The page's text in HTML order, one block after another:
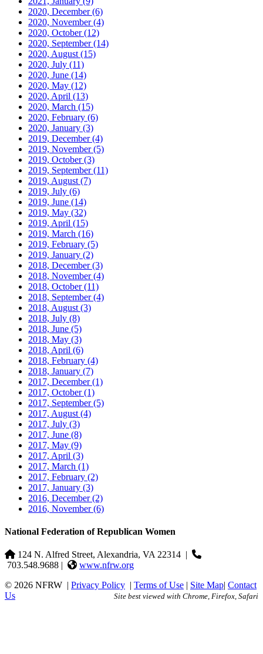
2020, December(6)
2020, November(4)
2020, October(12)
2020, September(14)
2020, August (15)
2020, July (11)
2020, June (14)
2020, May (12)
2020, April (13)
2020, March (15)
2020, February (6)
2020, January (3)
2019, December(4)
2019, November(5)
2019, October(3)
2019, September(11)
2019, August (7)
2019, July (6)
2019, June (14)
2019, May (32)
2019, April (15)
2019, March (16)
2019, February (5)
2019, January (2)
2018, December(3)
2018, November(4)
2018, October(11)
2018, September(4)
2018, August (3)
2018, July (8)
2018, June (5)
2018, May (3)
2018, April (6)
2018, February (4)
2018, January (7)
2017, December(1)
2017, October(1)
2017, September(5)
2017, August (4)
2017, July (3)
2017, June (8)
2017, May (9)
2017, April (3)
2017, March (1)
2017, February (2)
2017, January (3)
2016, December(2)
2016, November(6)
National Federation of Republican Women
124 N. Alfred Street, Alexandria, VA 22314 |
703.548.9688 |
www.nfrw.org
© 2026 NFRW | Privacy Policy | Terms of Use | Site Map| Contact
Us
Site best viewed with Chrome, Firefox, Safari